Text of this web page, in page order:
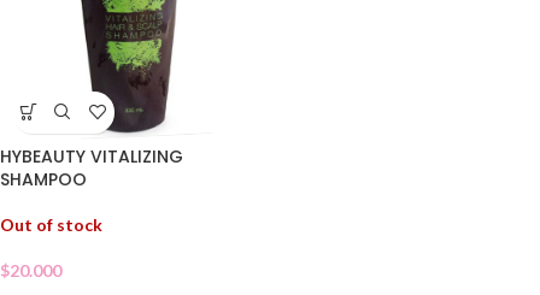
HYBEAUTY VITALIZING
SHAMPOO
Out of stock
$20.000